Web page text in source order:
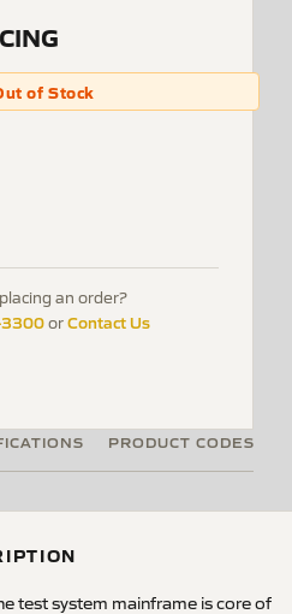
of Stock
an order?
3300orContact Us
PRODUCT CODES
test system mainframe is core of